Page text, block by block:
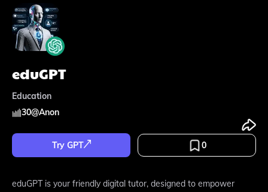
eduGPT
Education
30@Anon
Try GPT 0
eduGPT is your friendly digital tutor, designed to empower